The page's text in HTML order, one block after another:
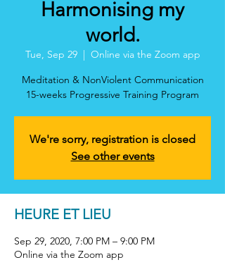
Harmonising my
world.
Tue, Sep 29
  |
Online via the Zoom app
Meditation & NonViolent Communication
15-weeks Progressive Training Program
We're sorry, registration is closed
See other events
HEURE ET LIEU
Sep 29, 2020, 7:00 PM – 9:00 PM
Online via the Zoom app